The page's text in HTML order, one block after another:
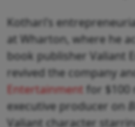
Kothari’s
at Wharton, where he
book publisher Valiant
revived the company
Entertainment for $100
executive producer on
Valiant character